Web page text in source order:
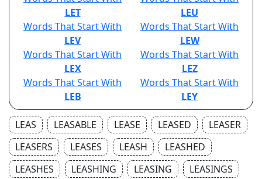
LET
LEU
Words That Start With
LEV
Words That Start With
LEW
Words That Start With
LEX
Words That Start With
LEZ
Words That Start With
LEB
Words That Start With
LEY
LEAS LEASABLE LEASE LEASED
LEASER
LEASERS
LEASES LEASH
LEASHED
LEASHES
LEASHING LEASING
LEASINGS